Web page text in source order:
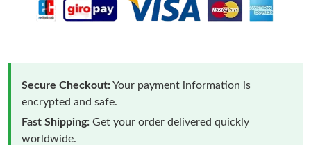
Secure Checkout:Your payment information is
encrypted and safe.
Fast Shipping: Get your order delivered quickly
worldwide.